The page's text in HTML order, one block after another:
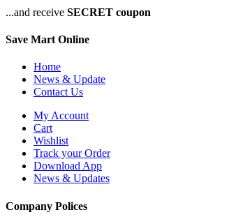
...and receive SECRET coupon
Save Mart Online
Home
News & Update
Contact Us
My Account
Cart
Wishlist
Track your Order
Download App
News & Updates
Company Polices